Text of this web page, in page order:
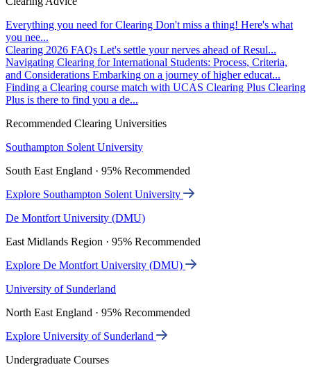
Everything you need for Clearing Don't miss a thing! Here's what
you nee...
Clearing 2026 FAQs Let's settle your nerves ahead of Resul...
Navigating Clearing for International Students: Process, Criteria,
and Considerations Embarking on a journey of higher educat...
Finding a Clearing course match with UCAS Clearing Plus Clearing
Plus is there to find you a de...
Recommended Clearing Universities
Southampton Solent University
South East England · 95% Recommended
Explore Southampton Solent University
De Montfort University (DMU)
East Midlands Region · 95% Recommended
Explore De Montfort University (DMU)
University of Sunderland
North East England · 95% Recommended
Explore University of Sunderland
Undergraduate Courses